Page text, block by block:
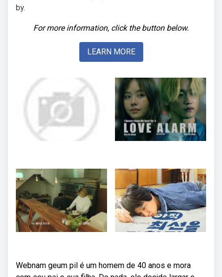
by.
For more information, click the button below.
LEARN MORE
Webnam geum pil é um homem de 40 anos e mora